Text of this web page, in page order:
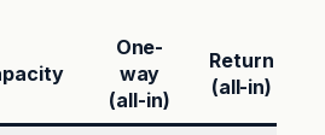
One-
way
(all-in)
Return
(all-in)